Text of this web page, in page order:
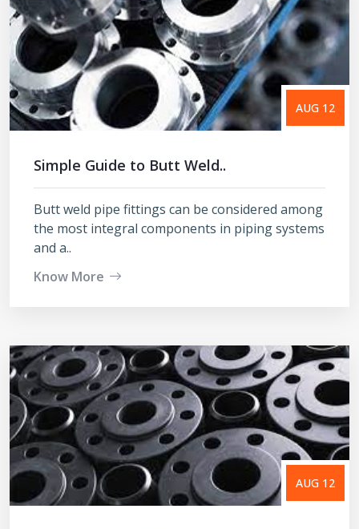
AUG 12
Simple Guide to Butt Weld..
Butt weld pipe fittings can be considered among
the most integral components in piping systems
and a..
Know More
AUG 12